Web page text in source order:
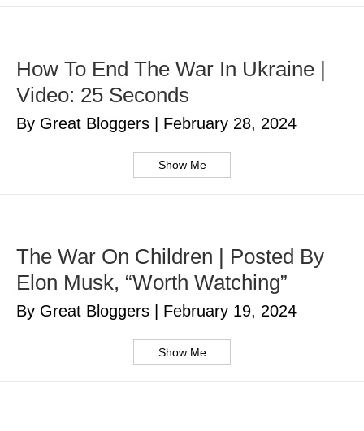
How To End The War In Ukraine |
Video: 25 Seconds
By Great Bloggers February 28, 2024
Show Me
The War On Children | Posted By
Elon Musk, “Worth Watching”
By Great Bloggers February 19, 2024
Show Me